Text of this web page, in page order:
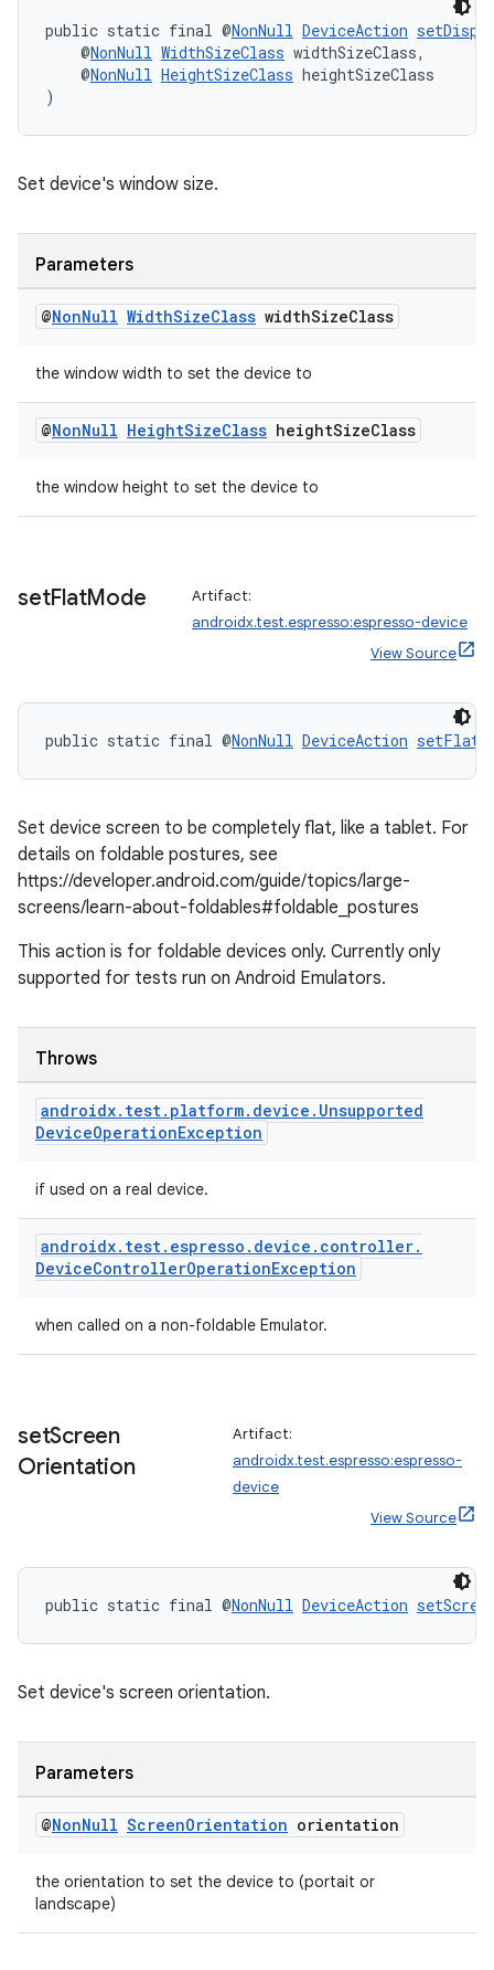
public static final @NonNull DeviceAction
@NonNull WidthSizeClass widthSizeClass,
@NonNull HeightSizeClass heightSizeClass
)
Set device's window size.
Parameters
@NonNull WidthSizeClass widthSizeClass
the window width to set the device to
@NonNull HeightSizeClass heightSizeClass
the window height to set the device to
setFlatMode
Artifact:
androidx.test.espresso:espresso-device
View Source
public static final @NonNull DeviceAction
Set device screen to be completely flat, like a tablet. For
details on foldable postures, see
https://developer.android.com/guide/topics/large-
screens/learn-about-foldables#foldable_postures
This action is for foldable devices only. Currently only
supported for tests run on Android Emulators.
Throws
androidx. test. platform. device . Unsupported
DeviceOperationException
if used on a real device.
androidx. test. espresso . device . controller.
DeviceControllerOperationException
when called on a non-foldable Emulator.
setScreen
Orientation
Artifact:
androidx.test.espresso:espresso-
device
View Source
public static final @NonNull DeviceAction
Set device's screen orientation.
Parameters
@NonNull ScreenOrientation orientation
the orientation to set the device to (portait or
landscape)